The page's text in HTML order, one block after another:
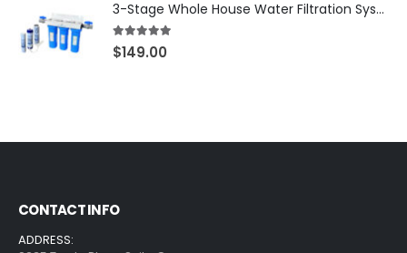
3-Stage Whole House Water Filtration System, 3/4″ Port with 2 valves and Extra 3 Filters Set, SKU# SKU: WHF-34F2
5.00 out of 5
$149.00
CONTACT INFO
ADDRESS: